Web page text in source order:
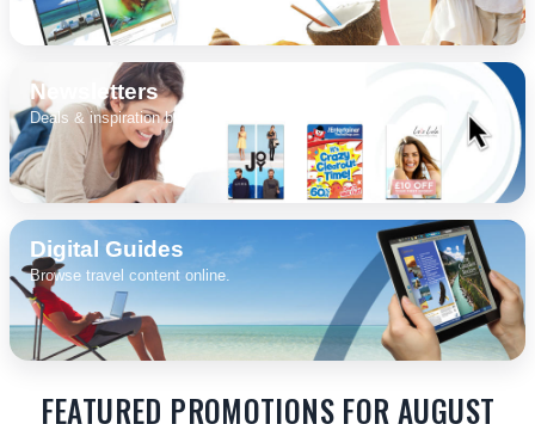
FREE OFFERS
USA
TOURISM
SEARCH
Newsletters
Deals & inspiration by email.
Digital Guides
Browse travel content online.
FEATURED PROMOTIONS FOR AUGUST